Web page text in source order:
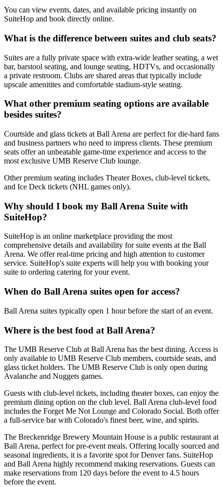
You can view events, dates, and available pricing instantly on
SuiteHop and book directly online.
What is the difference between suites and club seats?
Suites are a fully private space with extra-wide leather seating, a wet
bar, barstool seating, and lounge seating, HDTVs, and occasionally
a private restroom. Clubs are shared areas that typically include
upscale amenitites and comfortable stadium-style seating.
What other premium seating options are available
besides suites?
Courtside and glass tickets at Ball Arena are perfect for die-hard fans
and business partners who need to impress clients. These premium
seats offer an unbeatable game-time experience and access to the
most exclusive UMB Reserve Club lounge.
Other premium seating includes Theater Boxes, club-level tickets,
and Ice Deck tickets (NHL games only).
Why should I book my Ball Arena Suite with
SuiteHop?
SuiteHop is an online marketplace providing the most
comprehensive details and availability for suite events at the Ball
Arena. We offer real-time pricing and high attention to customer
service. SuiteHop's suite experts will help you with booking your
suite to ordering catering for your event.
When do Ball Arena suites open for access?
Ball Arena suites typically open 1 hour before the start of an event.
Where is the best food at Ball Arena?
The UMB Reserve Club at Ball Arena has the best dining. Access is
only available to UMB Reserve Club members, courtside seats, and
glass ticket holders. The UMB Reserve Club is only open during
Avalanche and Nuggets games.
Guests with club-level tickets, including theater boxes, can enjoy the
premium dining option on the club level. Ball Arena club-level food
includes the Forget Me Not Lounge and Colorado Social. Both offer
a full-service bar with Colorado's finest beer, wine, and spirits.
The Breckenridge Brewery Mountain House is a public restaurant at
Ball Arena, perfect for pre-event meals. Offering locally sourced and
seasonal ingredients, it is a favorite spot for Denver fans. SuiteHop
and Ball Arena highly recommend making reservations. Guests can
make reservations from 120 days before the event to 4.5 hours
before the event.